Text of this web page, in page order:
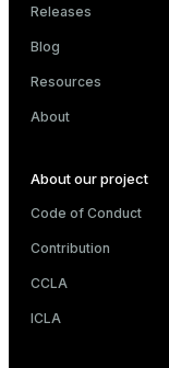
Releases
Blog
Resources
About
About our project
Code of Conduct
Contribution
CCLA
ICLA